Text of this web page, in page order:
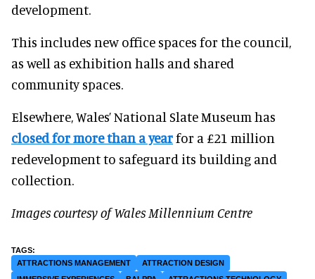
development.
This includes new office spaces for the council,
as well as exhibition halls and shared
community spaces.
Elsewhere, Wales’ National Slate Museum has
closed for more than a yearfor a £21 million
redevelopment to safeguard its building and
collection.
Images courtesy of Wales Millennium Centre
ATTRACTIONS MANAGEMENT
ATTRACTION DESIGN